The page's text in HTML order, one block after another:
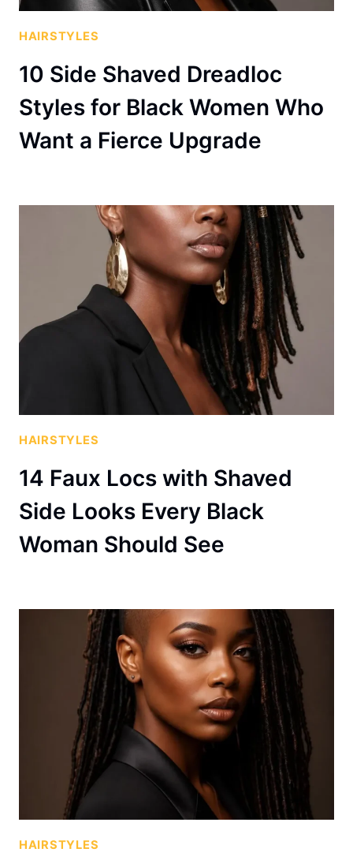
HAIRSTYLES
10 Side Shaved Dreadloc
Styles for Black Women Who
Want a Fierce Upgrade
HAIRSTYLES
14 Faux Locs with Shaved
Side Looks Every Black
Woman Should See
HAIRSTYLES